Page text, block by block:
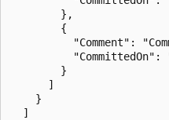
        },
        {
"Comment":
"CommittedOn":
        }
      ]
    }
  ]